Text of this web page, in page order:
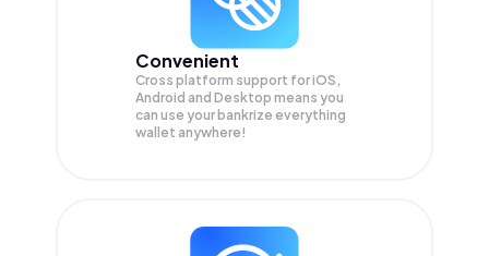
Convenient
Cross platform support for iOS,
Android and Desktop means you
can use your bankrize everything
wallet anywhere!